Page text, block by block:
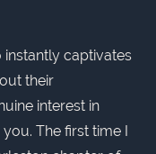
captivates
their
interest in
The first time I